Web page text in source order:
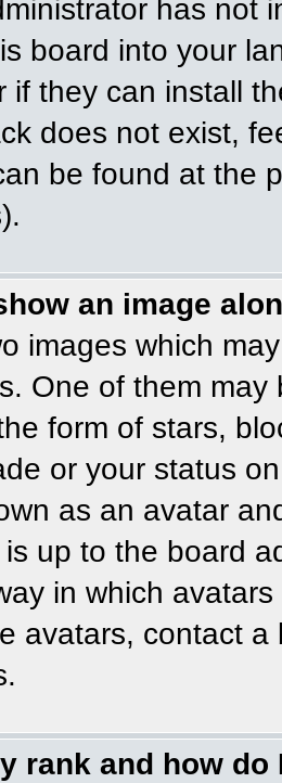
has not
board into your
if they can install
does not exist,
be found at the
an image
images which
One of them
form of stars,
or your status
as an avatar
up to the board
in which
avatars, contact
rank and how do